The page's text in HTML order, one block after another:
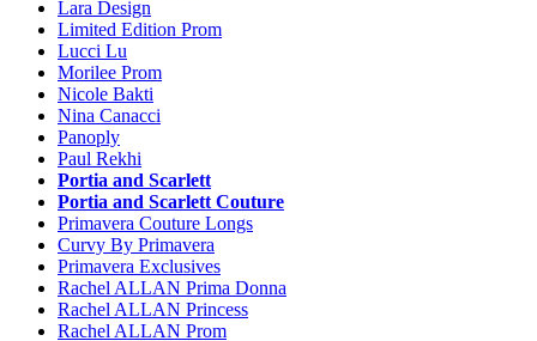
Lara Design
Limited Edition Prom
Lucci Lu
Morilee Prom
Nicole Bakti
Nina Canacci
Panoply
Paul Rekhi
Portia and Scarlett
Portia and Scarlett Couture
Primavera Couture Longs
Curvy By Primavera
Primavera Exclusives
Rachel ALLAN Prima Donna
Rachel ALLAN Princess
Rachel ALLAN Prom